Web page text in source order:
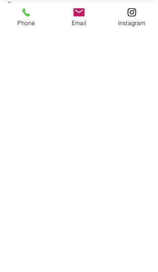
Press
Unique locations
Phone Email Instagram